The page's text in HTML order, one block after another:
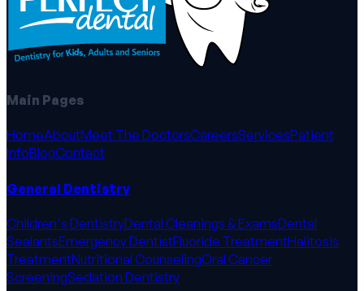
Main Pages
HomeAboutMeet The DoctorsCareersServicesPatient
InfoBlogContact
General Dentistry
Children's DentistryDental Cleanings & ExamsDental
SealantsEmergency DentistFluoride TreatmentHalitosis
TreatmentNutritional CounselingOral Cancer
ScreeningSedation Dentistry